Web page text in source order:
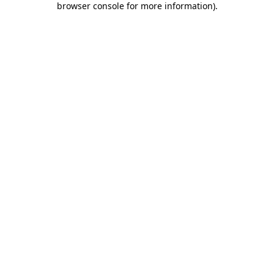
browser console for more information).